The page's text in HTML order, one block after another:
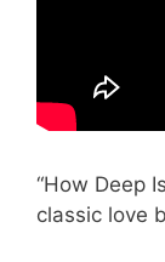
“How Deep
classic love